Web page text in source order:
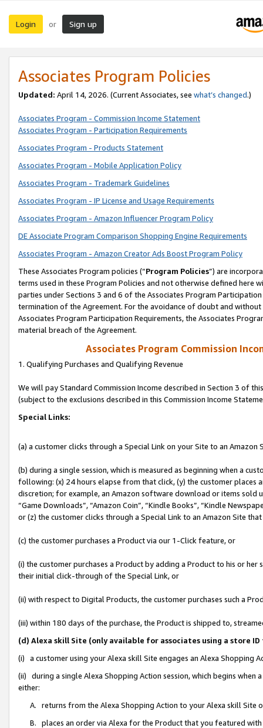
Login or Sign up
Associates Program Policies
Updated: April 14, 2026. (Current Associates, see what’s changed.)
Associates Program - Commission Income Statement
Associates Program - Participation Requirements
Associates Program - Products Statement
Associates Program - Mobile Application Policy
Associates Program - Trademark Guidelines
Associates Program - IP License and Usage Requirements
Associates Program - Amazon Influencer Program Policy
DE Associate Program Comparison Shopping Engine Requirements
Associates Program - Amazon Creator Ads Boost Program Policy
These Associates Program policies (“Program Policies”) are
terms used in these Program Policies and not otherwise defined
parties under Sections 3 and 6 of the Associates Program
termination of the Agreement. For the avoidance of doubt and
Associates Program Participation Requirements, the Associates
material breach of the Agreement.
Associates Program Commission
1. Qualifying Purchases and Qualifying Revenue
We will pay Standard Commission Income described in Section 3 of
(subject to the exclusions described in this Commission Income
Special Links:
(a) a customer clicks through a Special Link on your Site to an Amazon
(b) during a single session, which is measured as beginning when a
following: (x) 24 hours elapse from that click, (y) the customer
discretion; for example, an Amazon software download or items sold
“Game Downloads”, “Amazon Coin”, “Kindle Books”, “Kindle
or (z) the customer clicks through a Special Link to an Amazon Site
(c) the customer purchases a Product via our 1-Click feature, or
(i) the customer purchases a Product by adding a Product to his or
their initial click-through of the Special Link, or
(ii) with respect to Digital Products, the customer purchases such a
(iii) within 180 days of the purchase, the Product is shipped to,
(d) Alexa skill Site (only available for associates using a store
(i) a customer using your Alexa skill Site engages an Alexa Shopping
(ii) during a single Alexa Shopping Action session, which begins when
either:
A. returns from the Alexa Shopping Action to your Alexa skill Site
B. places an order via Alexa for the Product that you featured with